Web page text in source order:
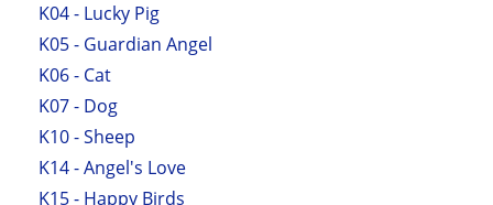
K04 - Lucky Pig
K05 - Guardian Angel
K06 - Cat
K07 - Dog
K10 - Sheep
K14 - Angel's Love
K15 - Happy Birds